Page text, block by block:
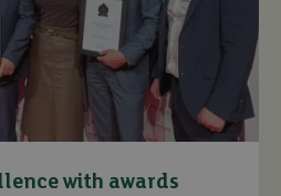
with awards